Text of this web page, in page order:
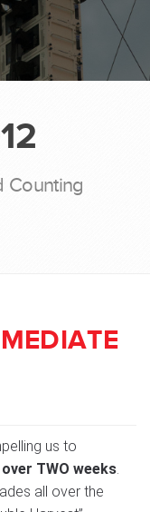
Counting